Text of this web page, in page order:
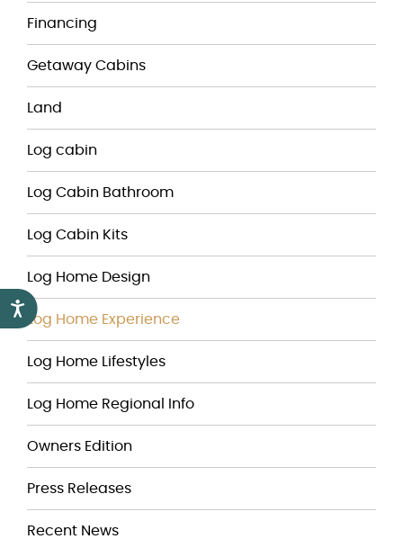
Accessibility
Financing
Getaway Cabins
Land
Log cabin
Log Cabin Bathroom
Log Cabin Kits
Log Home Design
Log Home Experience
Log Home Lifestyles
Log Home Regional Info
Owners Edition
Press Releases
Recent News